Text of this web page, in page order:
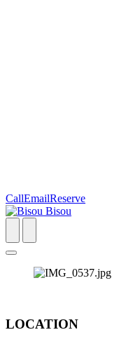
CallEmailReserve
LOCATION